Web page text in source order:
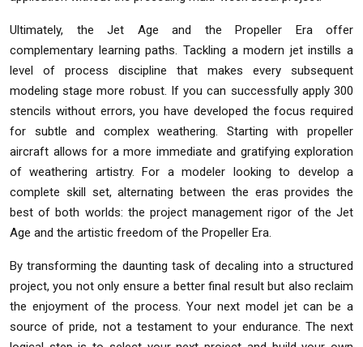
Ultimately, the Jet Age and the Propeller Era offer
complementary learning paths. Tackling a modern jet instills a
level of process discipline that makes every subsequent
modeling stage more robust. If you can successfully apply 300
stencils without errors, you have developed the focus required
for subtle and complex weathering. Starting with propeller
aircraft allows for a more immediate and gratifying exploration
of weathering artistry. For a modeler looking to develop a
complete skill set, alternating between the eras provides the
best of both worlds: the project management rigor of the Jet
Age and the artistic freedom of the Propeller Era.
By transforming the daunting task of decaling into a structured
project, you not only ensure a better final result but also reclaim
the enjoyment of the process. Your next model jet can be a
source of pride, not a testament to your endurance. The next